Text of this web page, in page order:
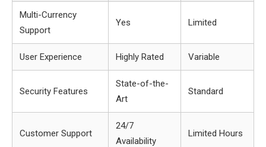
Multi-Currency
Support
Yes Limited
User Experience Highly Rated Variable
Security Features
State-of-the-
Art
Standard
Customer Support
24/7
Availability
Limited Hours